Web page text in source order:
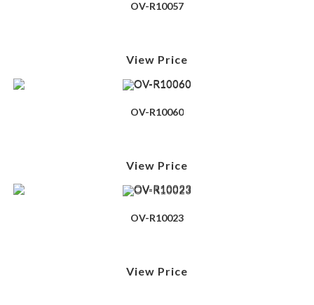
OV-R10057
View Price
OV-R10060
View Price
OV-R10023
View Price